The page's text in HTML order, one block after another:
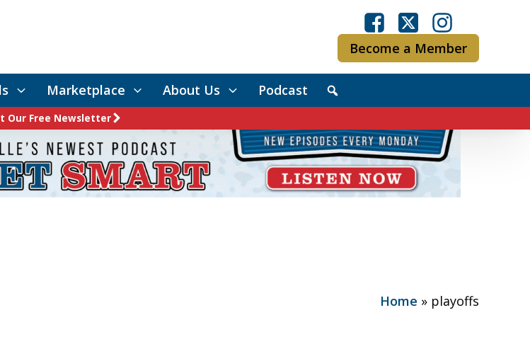
Become a Member
Marketplace About Us Podcast
Our Free Newsletter
Home » playoffs